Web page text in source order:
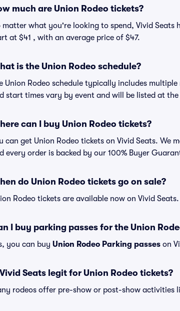
much are Union Rodeo tickets?
matter what you're looking to spend, Vivid
at $41 , with an average price of $47.
is the Union Rodeo schedule?
Union Rodeo schedule typically includes
start times vary by event and will be listed at
can I buy Union Rodeo tickets?
can get Union Rodeo tickets on Vivid Seats. We
every order is backed by our 100% Buyer
do Union Rodeo tickets go on sale?
Rodeo tickets are available now on Vivid Seats.
I buy parking passes for the Union
you can buy Union Rodeo Parking passes on
Vivid Seats legit for Union Rodeo tickets?
rodeos offer pre-show or post-show activities